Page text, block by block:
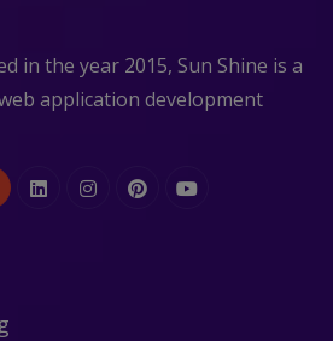
in the year 2015, Sun Shine is a
application development